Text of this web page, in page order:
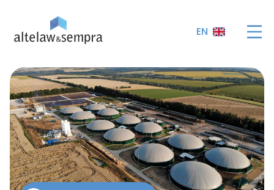
EN